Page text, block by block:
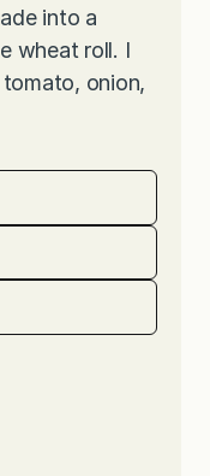
into a
wheat roll. I
onion,